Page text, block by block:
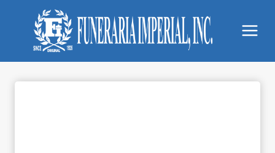
content